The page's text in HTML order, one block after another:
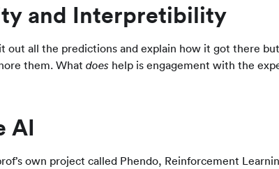
and Interpretibility
out all the predictions and explain how it got there
them. What does help is engagement with the
AI
own project called Phendo, Reinforcement